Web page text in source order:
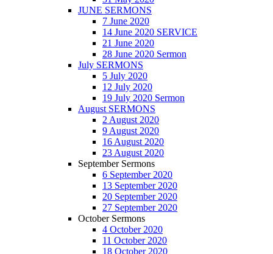
JUNE SERMONS
7 June 2020
14 June 2020 SERVICE
21 June 2020
28 June 2020 Sermon
July SERMONS
5 July 2020
12 July 2020
19 July 2020 Sermon
August SERMONS
2 August 2020
9 August 2020
16 August 2020
23 August 2020
September Sermons
6 September 2020
13 September 2020
20 September 2020
27 September 2020
October Sermons
4 October 2020
11 October 2020
18 October 2020